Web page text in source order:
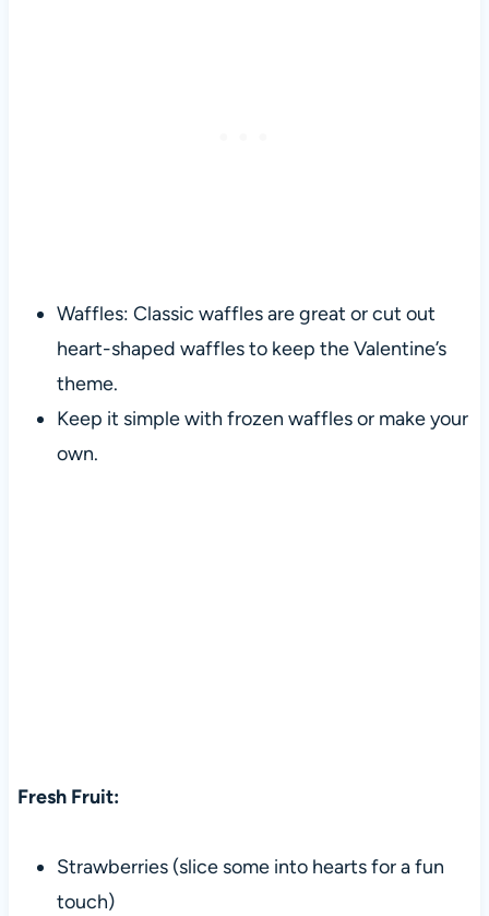
Waffles: Classic waffles are great or cut out
heart-shaped waffles to keep the Valentine’s
theme.
Keep it simple with frozen waffles or make your
own.
Fresh Fruit:
Strawberries (slice some into hearts for a fun
touch)